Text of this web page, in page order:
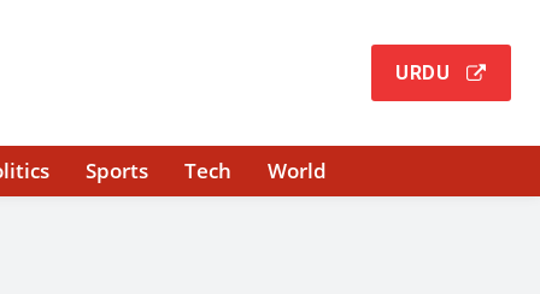
URDU
Sports Tech World